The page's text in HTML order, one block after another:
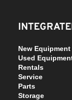
New Equipment
Used
Rentals
Service
Parts
Storage